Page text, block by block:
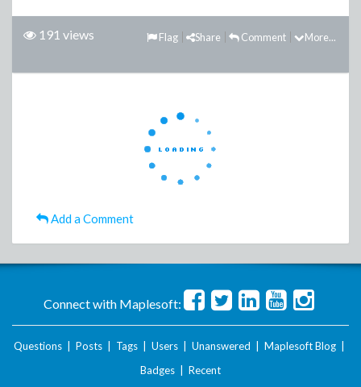
191 views More...
Comment
Share
Flag
Add a Comment
Connect with Maplesoft:
Questions | Posts | Tags | Users | Unanswered | Maplesoft Blog |
Badges | Recent